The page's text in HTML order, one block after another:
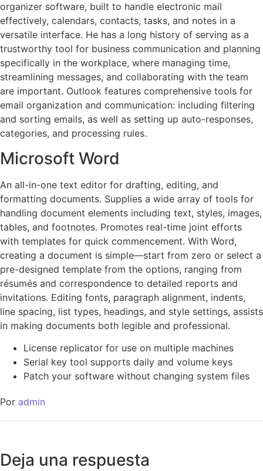
organizer software, built to handle electronic mail
effectively, calendars, contacts, tasks, and notes in a
versatile interface. He has a long history of serving as a
trustworthy tool for business communication and planning
specifically in the workplace, where managing time,
streamlining messages, and collaborating with the team
are important. Outlook features comprehensive tools for
email organization and communication: including filtering
and sorting emails, as well as setting up auto-responses,
categories, and processing rules.
Microsoft Word
An all-in-one text editor for drafting, editing, and
formatting documents. Supplies a wide array of tools for
handling document elements including text, styles, images,
tables, and footnotes. Promotes real-time joint efforts
with templates for quick commencement. With Word,
creating a document is simple—start from zero or select a
pre-designed template from the options, ranging from
résumés and correspondence to detailed reports and
invitations. Editing fonts, paragraph alignment, indents,
line spacing, list types, headings, and style settings, assists
in making documents both legible and professional.
License replicator for use on multiple machines
Serial key tool supports daily and volume keys
Patch your software without changing system files
Por admin
Deja una respuesta